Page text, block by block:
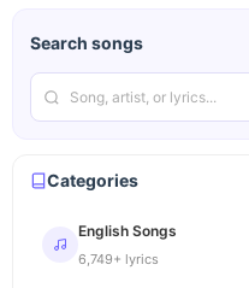
Search songs
Categories
English Songs
6,749+ lyrics